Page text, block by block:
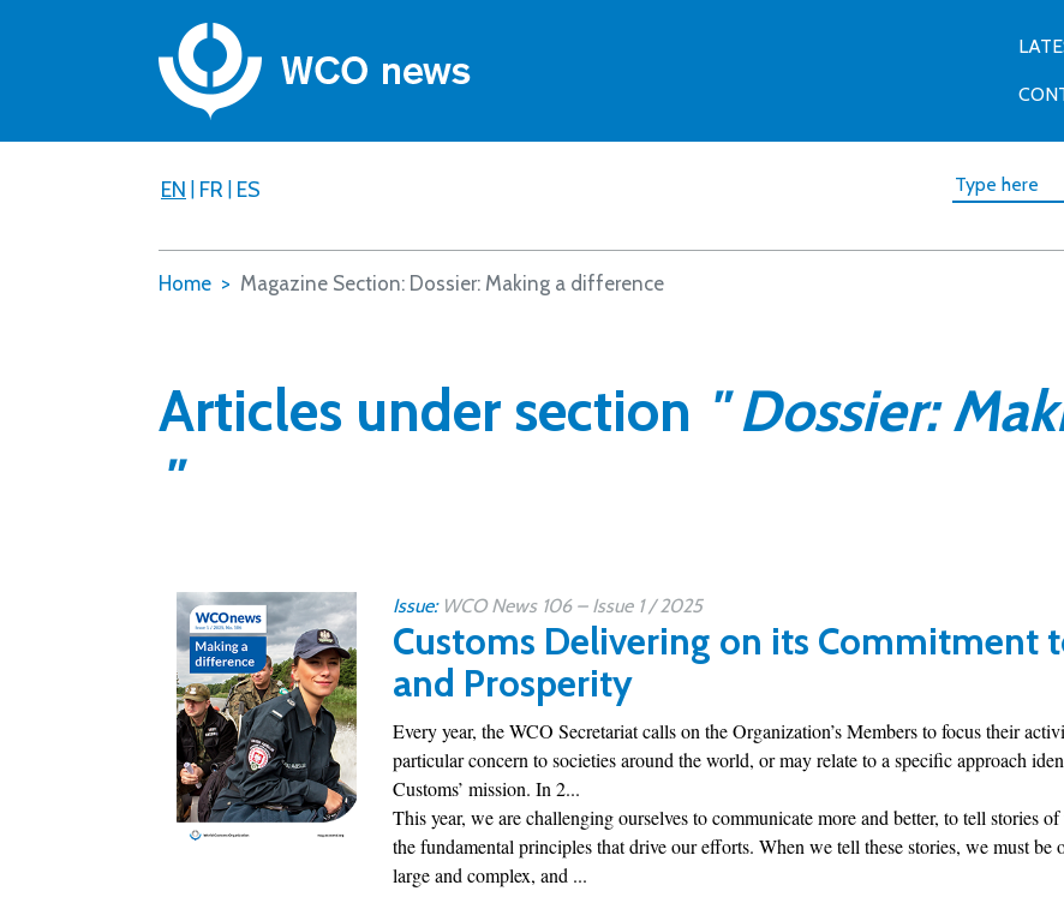
EN | FR | ES
Home Magazine Section: Dossier: Making a difference
Articles under section " Dossier:
"
Issue: WCO News 106 – Issue 1 / 2025
Customs Delivering on its Commitment
and Prosperity
Every year, the WCO Secretariat calls on the Organization’s Members to focus their
particular concern to societies around the world, or may relate to a specific approach
Customs’ mission. In 2...
This year, we are challenging ourselves to communicate more and better, to tell stories
the fundamental principles that drive our efforts. When we tell these stories, we must be
large and complex, and ...